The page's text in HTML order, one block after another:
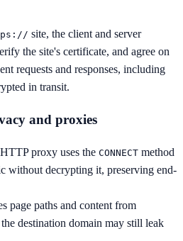
site, the client and server
the site's certificate, and agree on
requests and responses, including
in transit.
and proxies
proxy uses the CONNECT method
without decrypting it, preserving end-
page paths and content from
destination domain may still leak